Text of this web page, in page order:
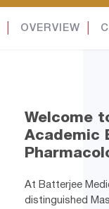
OVERVIEW
Welcome
Academic
At Batterjee
distinguished